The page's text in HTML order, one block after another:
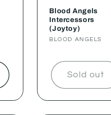
Blood Angels
Intercessors
(Joytoy)
Vendor:
BLOOD ANGELS
Sold out